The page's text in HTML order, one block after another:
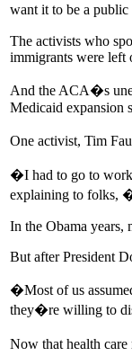
want it to be a
The activists who
immigrants were left
And the ACA�s
Medicaid expansion
One activist, Tim
�I had to go to
explaining to folks,
In the Obama years,
But after President
�Most of us
they�re willing to
Now that health